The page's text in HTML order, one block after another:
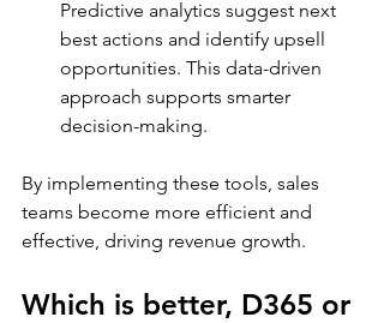
Predictive analytics suggest next
best actions and identify upsell
opportunities. This data-driven
approach supports smarter
decision-making.
By implementing these tools, sales
teams become more efficient and
effective, driving revenue growth.
Which is better, D365 or